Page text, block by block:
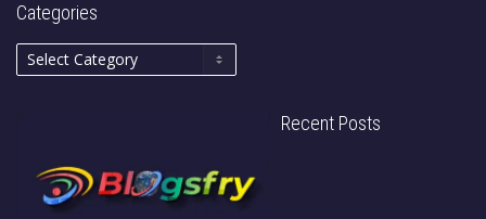
Categories
Recent Posts